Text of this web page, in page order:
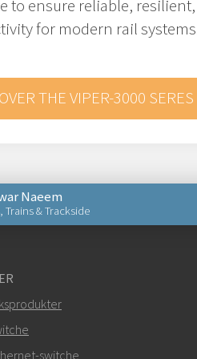
to ensure reliable,
for modern rail
THE VIPER-3000 SERES
Naeem
Trains & Trackside
switche